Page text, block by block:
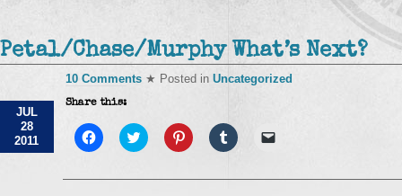
Petal/Chase/Murphy What’s Next?
JUL
28
2011
10 Comments ★ Posted in Uncategorized
Share this:
Click
to
Facebook
Click
to
Twitter
Click
to
Pinterest
Click
to
Tumblr link